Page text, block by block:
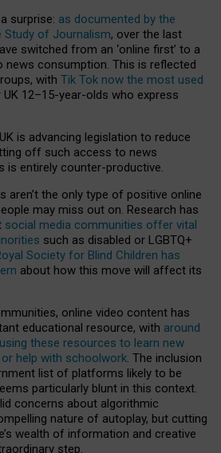
surprise: as documented by the
of Journalism, over the last
switched from an ‘online first’ to a
news consumption. This is reflected
with Tik Tok now the most used
12–15-year-olds who express
is advancing legislation to reduce
off such access to news
is entirely counter-productive.
aren’t the only type of positive online
may miss out on. Research has
social media communities offer vital
such as disabled or LGBTQ+
Society for Blind Children has
about how this move will affect its
online video content has
educational resource, with around
these resources to learn new
help with schoolwork. The inclusion
list of platforms likely to be
particularly blunt in this context.
concerns about algorithmic
nature of autoplay, but cutting
wealth of information and creative
step.